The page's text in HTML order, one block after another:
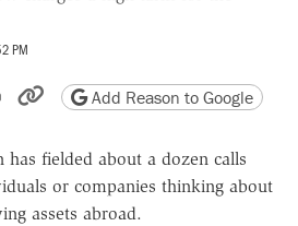
PM
Reddit
by email
Print friendly version
Copy page URL
Add Reason to Google
has fielded about a dozen calls
or companies thinking about
assets abroad.